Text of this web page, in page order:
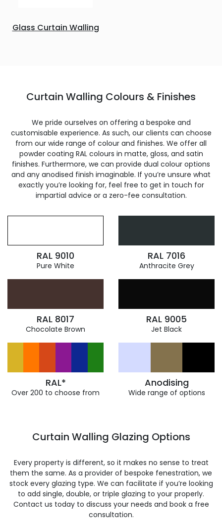
Glass Curtain Walling
Curtain Walling Colours & Finishes
We pride ourselves on offering a bespoke and
customisable experience. As such, our clients can choose
from our wide range of colour and finishes. We offer all
powder coating RAL colours in matte, gloss, and satin
finishes. Furthermore, we can provide dual colour options
and any anodised finish imaginable. If you’re unsure what
exactly you’re looking for, feel free to get in touch for
impartial advice or a zero-fee consultation.
RAL 9010
Pure White
RAL 7016
Anthracite Grey
RAL 8017
Chocolate Brown
RAL 9005
Jet Black
RAL*
Over 200 to choose from
Anodising
Wide range of options
Curtain Walling Glazing Options
Every property is different, so it makes no sense to treat
them the same. As a provider of bespoke fenestration, we
stock every glazing type. We can facilitate if you’re looking
to add single, double, or triple glazing to your properly.
Contact us today to discuss your needs and book a free
consultation.